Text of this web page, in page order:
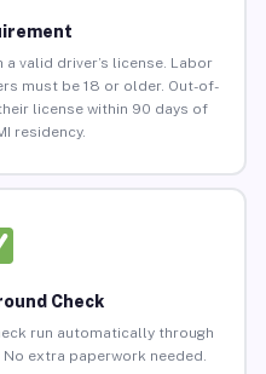
valid driver’s license. Labor
must be 18 or older. Out-of-
license within 90 days of
residency.
Check
run automatically through
No extra paperwork needed.